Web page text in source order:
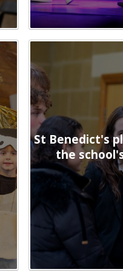
St Benedict's
the